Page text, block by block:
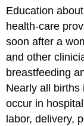
Education
health-care
soon after a
and other
breastfeeding
Nearly all births
occur in
labor, delivery,